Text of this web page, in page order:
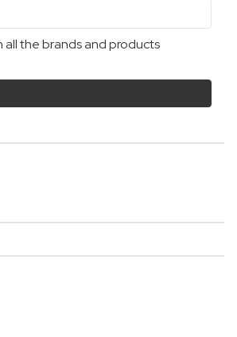
the brands and products